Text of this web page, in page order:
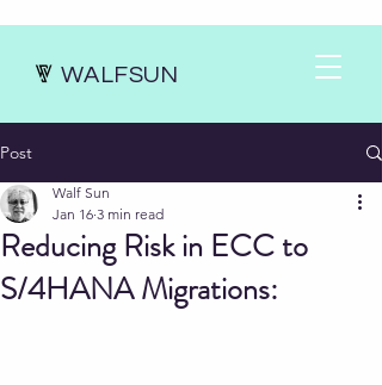
WALFSUN
Post
Reducing Risk in ECC to
S/4HANA Migrations:
Walf Sun
Jan 16 3 min read